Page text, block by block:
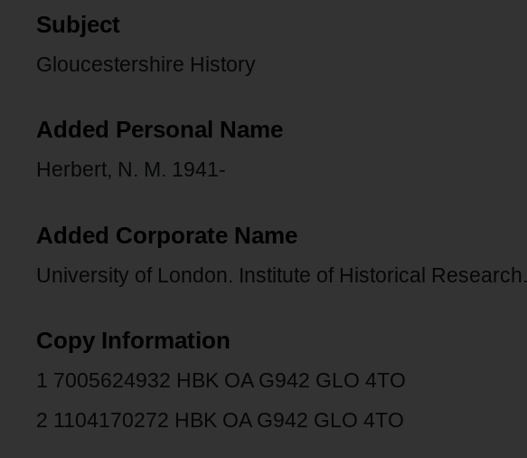
Subject
Gloucestershire History
Added Personal Name
Herbert, N. M. 1941-
Added Corporate Name
University of London. Institute of Historical Research.
Copy Information
1 7005624932 HBK OA G942 GLO 4TO
2 1104170272 HBK OA G942 GLO 4TO